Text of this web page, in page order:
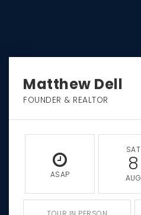
Matthew Dell
FOUNDER & REALTOR
ASAP
SAT
8
AUG